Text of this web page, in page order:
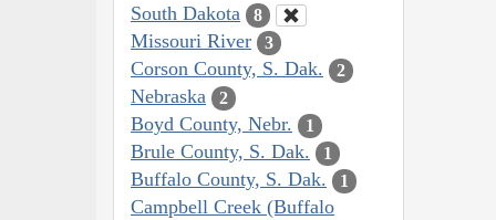
South Dakota 8
Missouri River 3
Corson County, S. Dak. 2
Nebraska 2
Boyd County, Nebr. 1
Brule County, S. Dak. 1
Buffalo County, S. Dak. 1
Campbell Creek (Buffalo